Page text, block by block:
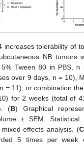
increases tolerability of
NB tumors
5% Tween 80 in PBS, n
over 9 days, n = 10),
= 11), or combination
for 2 weeks (total of
(B) Graphical
± SEM. Statistical
effects analysis. (C
5 times per week